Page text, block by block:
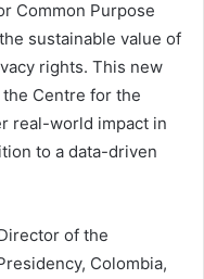
Common Purpose
sustainable value of
rights. This new
Centre for the
real-world impact in
to a data-driven
of the
Colombia,